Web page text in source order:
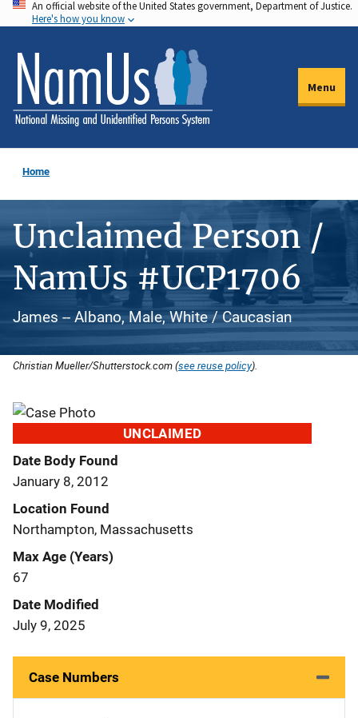
Skip
to
main
content
An official website of the United States government, Department of Justice.
Here's how you know
Menu
Home
Unclaimed Person /
NamUs #UCP1706
James -- Albano, Male, White / Caucasian
Christian Mueller/Shutterstock.com (see reuse policy).
UNCLAIMED
Date Body Found
January 8, 2012
Location Found
Northampton, Massachusetts
Max Age (Years)
67
Date Modified
July 9, 2025
Case Numbers